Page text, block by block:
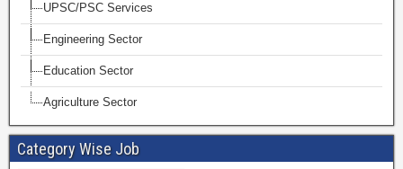
UPSC/PSC Services
Engineering Sector
Education Sector
Agriculture Sector
Category Wise Job